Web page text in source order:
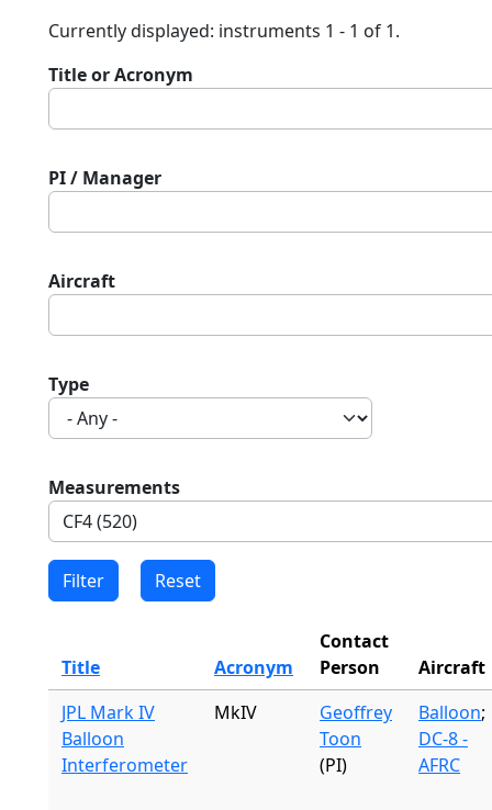
Currently displayed: instruments 1 - 1 of 1.
Title or Acronym
PI / Manager
Aircraft
Type
Measurements
Title Acronym
Contact
Person
Aircraft
JPL Mark IV
Balloon
Interferometer
MkIV
Geoffrey
Toon
(PI)
Balloon;
DC-8 -
AFRC